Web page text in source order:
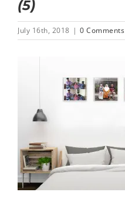
(5)
July 16th, 2018 | 0 Comments